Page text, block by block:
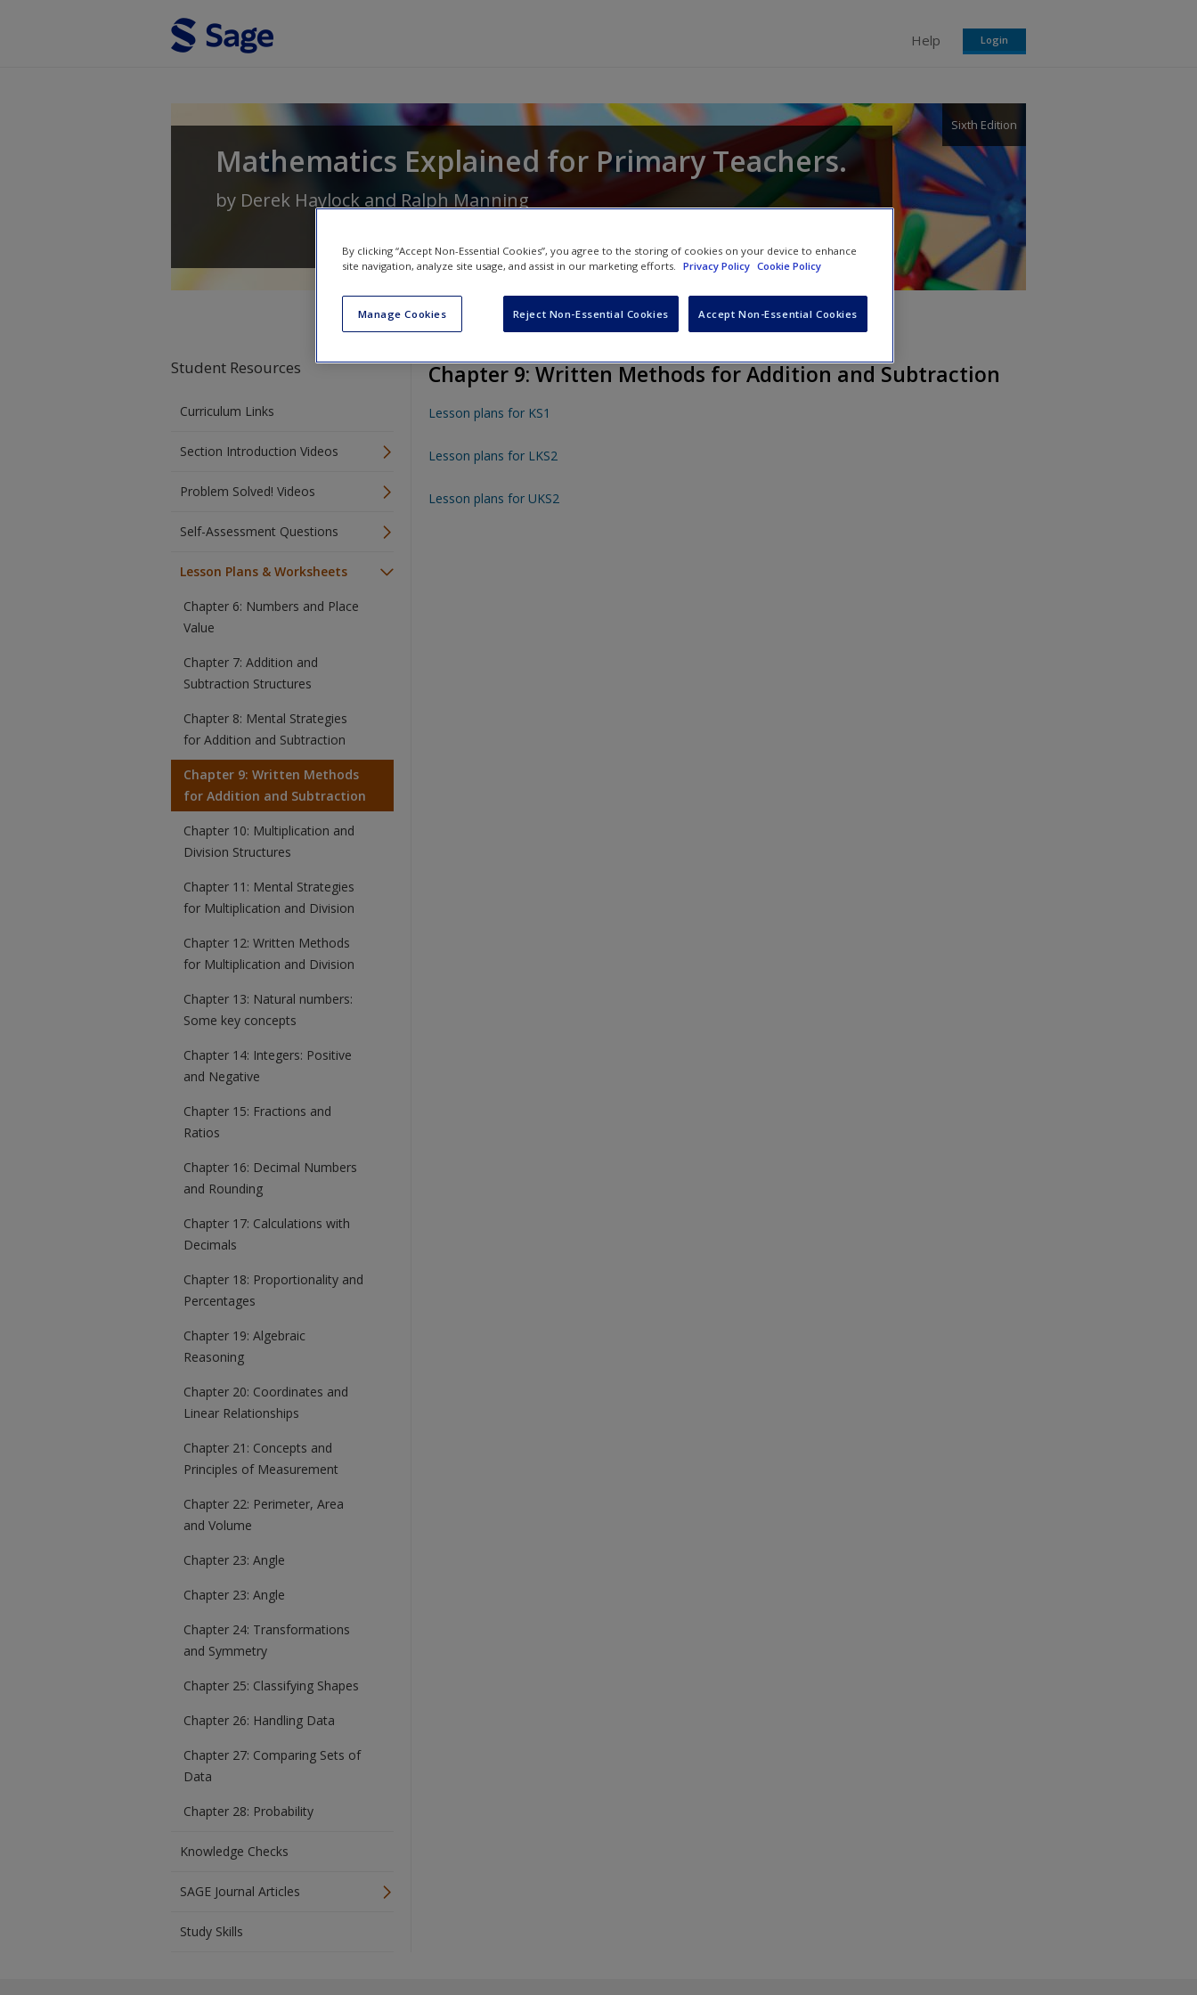
Help Login
Mathematics Explained for Primary Teachers.
Sixth Edition
by Derek Haylock and Ralph Manning
Student Resources
Curriculum Links
Section Introduction Videos
Problem Solved! Videos
Self-Assessment Questions
Lesson Plans & Worksheets
Chapter 6: Numbers and Place
Value
Chapter 7: Addition and
Subtraction Structures
Chapter 8: Mental Strategies
for Addition and Subtraction
Chapter 9: Written Methods
for Addition and Subtraction
Chapter 10: Multiplication and
Division Structures
Chapter 11: Mental Strategies
for Multiplication and Division
Chapter 12: Written Methods
for Multiplication and Division
Chapter 13: Natural numbers:
Some key concepts
Chapter 14: Integers: Positive
and Negative
Chapter 15: Fractions and
Ratios
Chapter 16: Decimal Numbers
and Rounding
Chapter 17: Calculations with
Decimals
Chapter 18: Proportionality and
Percentages
Chapter 19: Algebraic
Reasoning
Chapter 20: Coordinates and
Linear Relationships
Chapter 21: Concepts and
Principles of Measurement
Chapter 22: Perimeter, Area
and Volume
Chapter 23: Angle
Chapter 23: Angle
Chapter 24: Transformations
and Symmetry
Chapter 25: Classifying Shapes
Chapter 26: Handling Data
Chapter 27: Comparing Sets of
Data
Chapter 28: Probability
Knowledge Checks
SAGE Journal Articles
Study Skills
Chapter 9: Written Methods for Addition and Subtraction
Lesson plans for KS1
Lesson plans for LKS2
Lesson plans for UKS2
By clicking “Accept Non-Essential Cookies”, you agree to the storing of cookies on your device to enhance
site navigation, analyze site usage, and assist in our marketing efforts. Privacy Policy Cookie Policy
Manage Cookies Reject Non-Essential Cookies Accept Non-Essential Cookies